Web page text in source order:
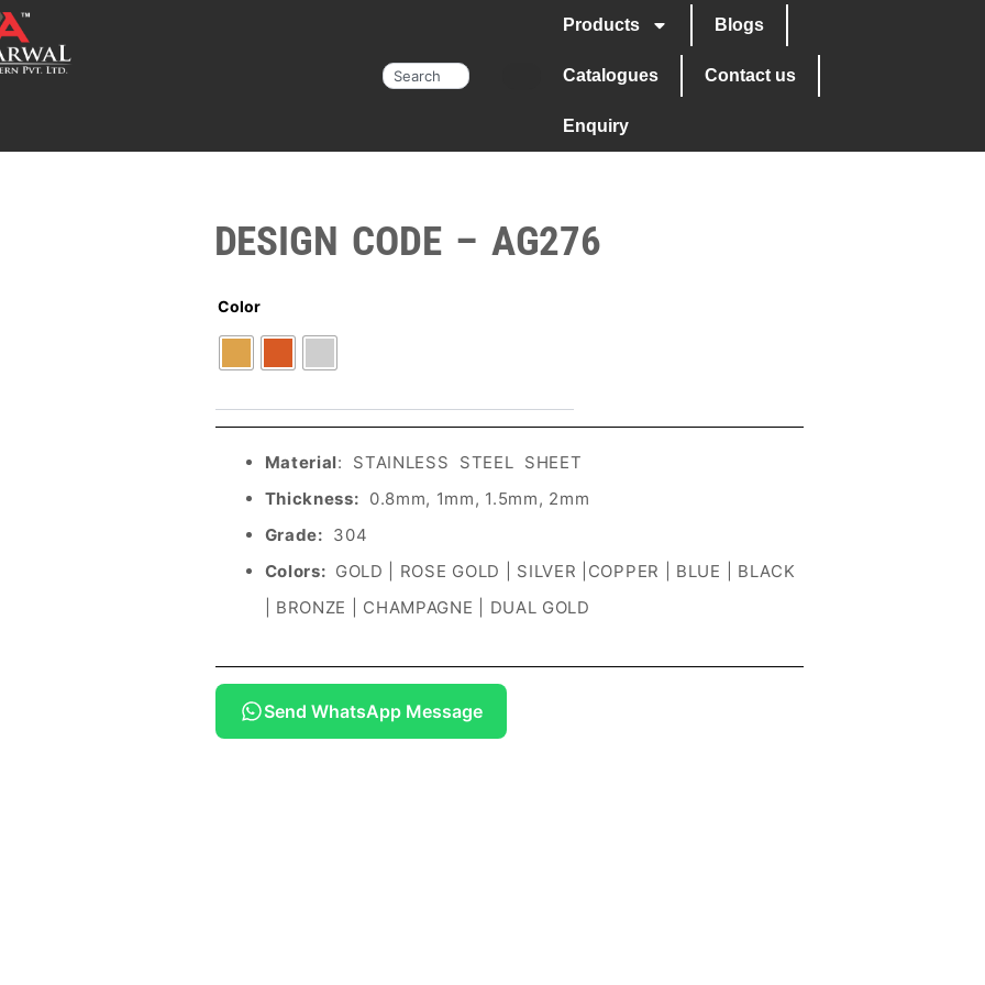
Search
Products Blogs
Catalogues Contact us
Enquiry
DESIGN CODE – AG276
Color
Material: STAINLESS STEEL SHEET
Thickness: 0.8mm, 1mm, 1.5mm, 2mm
Grade: 304
Colors: GOLD | ROSE GOLD | SILVER |COPPER | BLUE | BLACK
| BRONZE | CHAMPAGNE | DUAL GOLD
Send WhatsApp Message